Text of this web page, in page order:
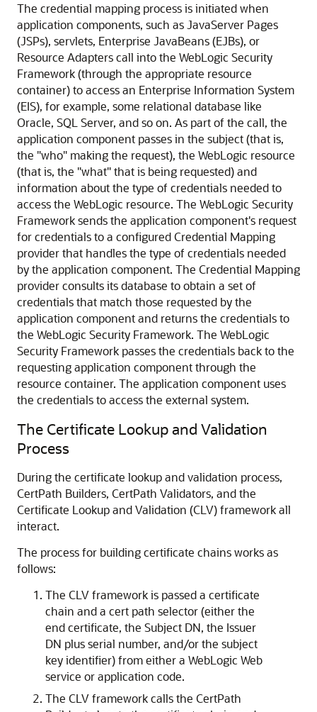
The credential mapping process is initiated when
application components, such as JavaServer Pages
(JSPs), servlets, Enterprise JavaBeans (EJBs), or
Resource Adapters call into the WebLogic Security
Framework (through the appropriate resource
container) to access an Enterprise Information System
(EIS), for example, some relational database like
Oracle, SQL Server, and so on. As part of the call, the
application component passes in the subject (that is,
the "who" making the request), the WebLogic resource
(that is, the "what" that is being requested) and
information about the type of credentials needed to
access the WebLogic resource. The WebLogic Security
Framework sends the application component's request
for credentials to a configured Credential Mapping
provider that handles the type of credentials needed
by the application component. The Credential Mapping
provider consults its database to obtain a set of
credentials that match those requested by the
application component and returns the credentials to
the WebLogic Security Framework. The WebLogic
Security Framework passes the credentials back to the
requesting application component through the
resource container. The application component uses
the credentials to access the external system.
The Certificate Lookup and Validation
Process
During the certificate lookup and validation process,
CertPath Builders, CertPath Validators, and the
Certificate Lookup and Validation (CLV) framework all
interact.
The process for building certificate chains works as
follows:
The CLV framework is passed a certificate
chain and a cert path selector (either the
end certificate, the Subject DN, the Issuer
DN plus serial number, and/or the subject
key identifier) from either a WebLogic Web
service or application code.
The CLV framework calls the CertPath